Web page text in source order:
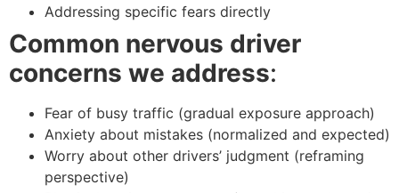
Addressing specific fears directly
Common nervous driver
concerns we address:
Fear of busy traffic (gradual exposure approach)
Anxiety about mistakes (normalized and expected)
Worry about other drivers’ judgment (reframing
perspective)